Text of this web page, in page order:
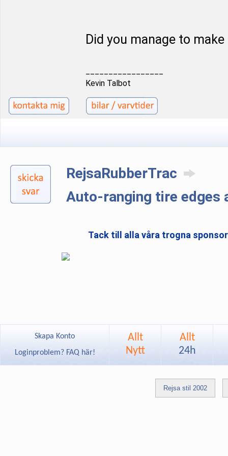
Did you manage to
Kevin Talbot
RejsaRubberTrac
Auto-ranging tire edges
Tack till alla våra trogna
Skapa Konto
Loginproblem? FAQ här!
Allt
Nytt
Allt
24h
Rejsa stil 2002